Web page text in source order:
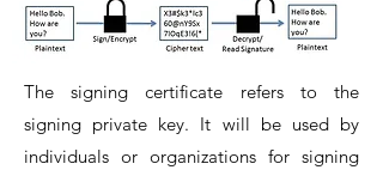
The signing certificate refers to the
signing private key. It will be used by
individuals or organizations for signing